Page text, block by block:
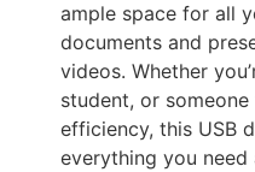
ample space for all
documents and
videos. Whether
student, or
efficiency, this USB
everything you